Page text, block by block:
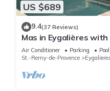
US $689
9.4(37 Reviews)
Mas in Eygalières
Air Conditioner Parking
Pool
St.-Remy-de-Provence
Eygalieres